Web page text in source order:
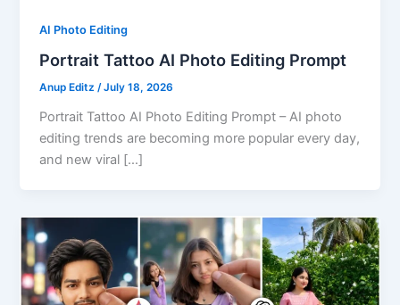
AI Photo Editing
Portrait Tattoo AI Photo Editing Prompt
Anup Editz/July 18, 2026
Portrait Tattoo AI Photo Editing Prompt – AI photo
editing trends are becoming more popular every day,
and new viral […]